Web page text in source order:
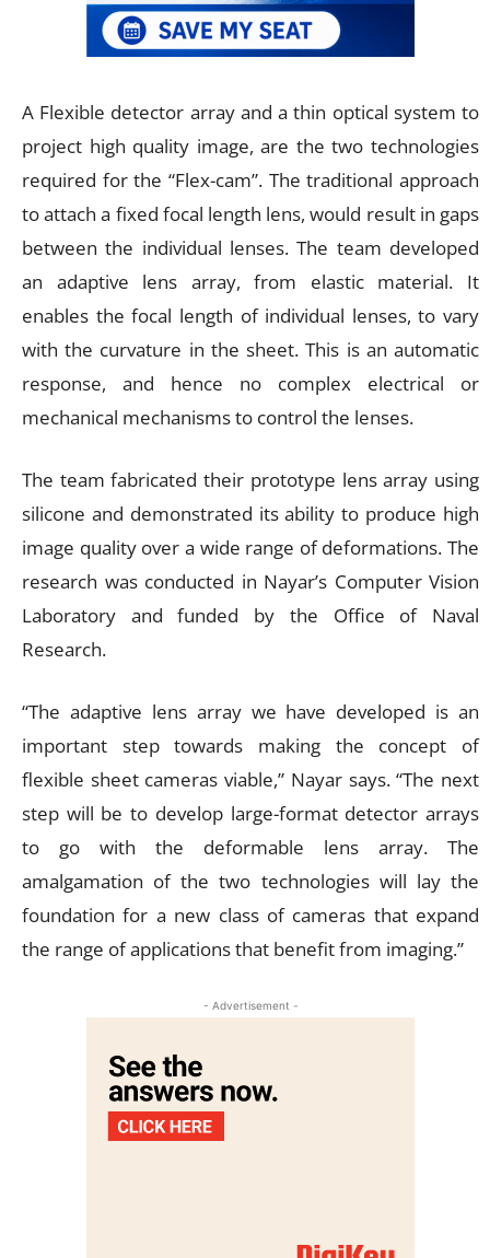
A Flexible detector array and a thin optical system to
project high quality image, are the two technologies
required for the “Flex-cam”. The traditional approach
to attach a fixed focal length lens, would result in gaps
between the individual lenses. The team developed
an adaptive lens array, from elastic material. It
enables the focal length of individual lenses, to vary
with the curvature in the sheet. This is an automatic
response, and hence no complex electrical or
mechanical mechanisms to control the lenses.
The team fabricated their prototype lens array using
silicone and demonstrated its ability to produce high
image quality over a wide range of deformations. The
research was conducted in Nayar’s Computer Vision
Laboratory and funded by the Office of Naval
Research.
“The adaptive lens array we have developed is an
important step towards making the concept of
flexible sheet cameras viable,” Nayar says. “The next
step will be to develop large-format detector arrays
to go with the deformable lens array. The
amalgamation of the two technologies will lay the
foundation for a new class of cameras that expand
the range of applications that benefit from imaging.”
- Advertisement -